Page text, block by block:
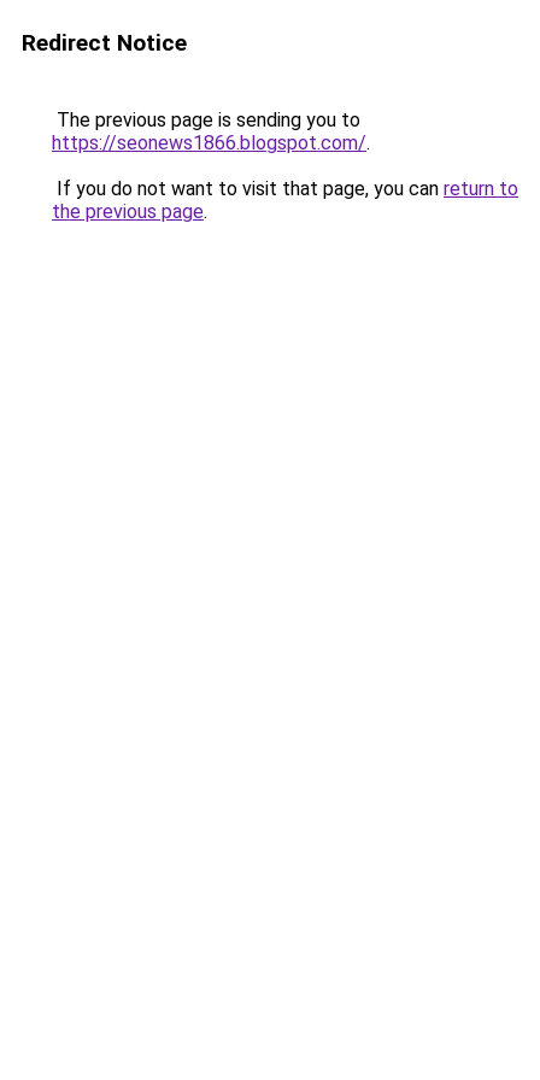
Redirect Notice
The previous page is sending you to
https://seonews1866.blogspot.com/.
If you do not want to visit that page, you can return to
the previous page.